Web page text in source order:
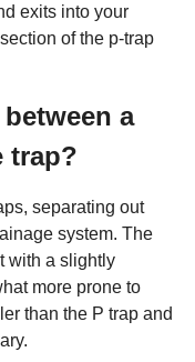
exits into your
of the p-trap
a
trap?
separating out
system. The
with a slightly
more prone to
than the P trap and